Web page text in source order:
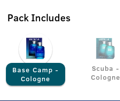
Pack Includes
Base Camp -
Cologne
Scuba -
Cologne